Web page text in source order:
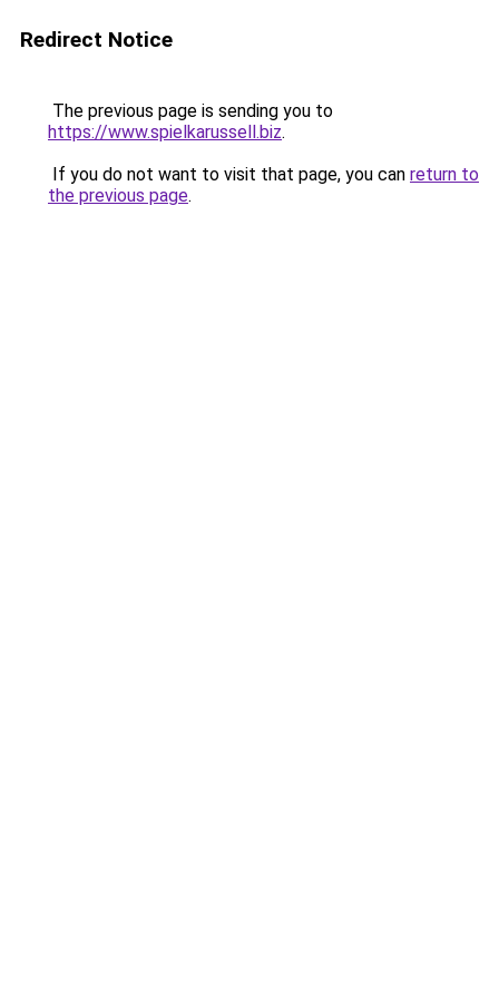
Redirect Notice
The previous page is sending you to
https://www.spielkarussell.biz.
If you do not want to visit that page, you can return to
the previous page.